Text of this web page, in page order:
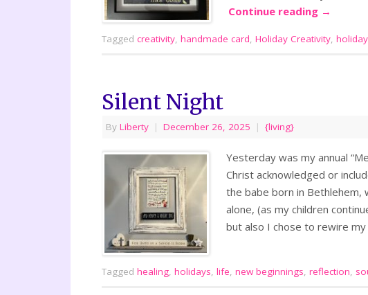
Continue reading →
Tagged creativity, handmade card, Holiday Creativity,
Silent Night
By Liberty | December 26, 2025 | {living}
Yesterday was my annual
Christ acknowledged or
the babe born in Bethlehem,
alone, (as my children
but also I chose to rewire
Tagged healing, holidays, life, new beginnings, reflection,